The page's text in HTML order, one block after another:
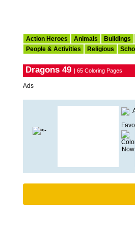
Action Heroes Animals Buildings
People & Activities
Religious
Dragons 49 | 65 Coloring Pages
Ads